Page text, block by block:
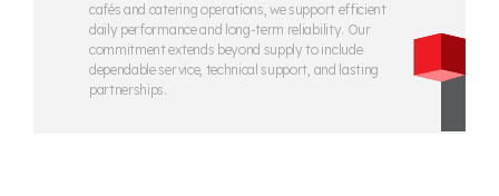
cafés and catering operations, we support efficient
daily performance and long-term reliability. Our
commitment extends beyond supply to include
dependable service, technical support, and lasting
partnerships.